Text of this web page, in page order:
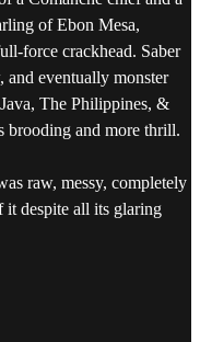
of Ebon Mesa,
force crackhead. Saber
and eventually monster
The Philippines, &
and more thrill.
raw, messy, completely
despite all its glaring